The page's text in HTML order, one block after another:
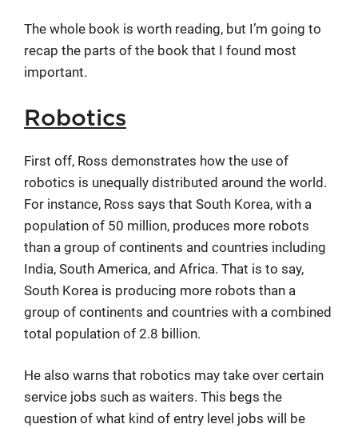
The whole book is worth reading, but I’m going to
recap the parts of the book that I found most
important.
Robotics
First off, Ross demonstrates how the use of
robotics is unequally distributed around the world.
For instance, Ross says that South Korea, with a
population of 50 million, produces more robots
than a group of continents and countries including
India, South America, and Africa. That is to say,
South Korea is producing more robots than a
group of continents and countries with a combined
total population of 2.8 billion.
He also warns that robotics may take over certain
service jobs such as waiters. This begs the
question of what kind of entry level jobs will be